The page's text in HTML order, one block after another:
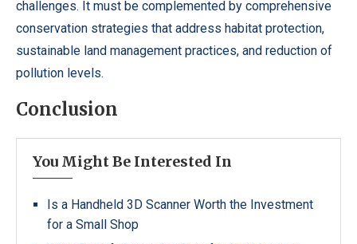
challenges. It must be complemented by comprehensive
conservation strategies that address habitat protection,
sustainable land management practices, and reduction of
pollution levels.
Conclusion
You Might Be Interested In
Is a Handheld 3D Scanner Worth the Investment
for a Small Shop